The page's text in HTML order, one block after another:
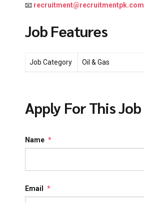
📧 recruitment@recruitmentpk.com
Job Features
Job Category Oil & Gas
Apply For This Job
Name *
Email *